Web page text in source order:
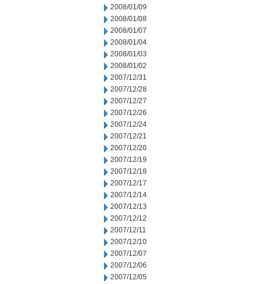
2008/01/09
2008/01/08
2008/01/07
2008/01/04
2008/01/03
2008/01/02
2007/12/31
2007/12/28
2007/12/27
2007/12/26
2007/12/24
2007/12/21
2007/12/20
2007/12/19
2007/12/18
2007/12/17
2007/12/14
2007/12/13
2007/12/12
2007/12/11
2007/12/10
2007/12/07
2007/12/06
2007/12/05